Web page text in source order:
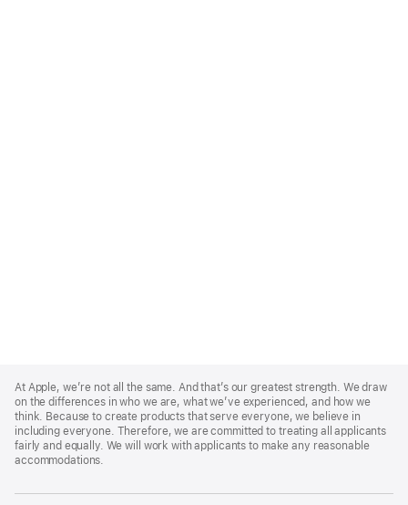
Footer
At Apple, we’re not all the same. And that’s our greatest strength. We draw
on the differences in who we are, what we’ve experienced, and how we
think. Because to create products that serve everyone, we believe in
including everyone. Therefore, we are committed to treating all applicants
fairly and equally. We will work with applicants to make any reasonable
accommodations.